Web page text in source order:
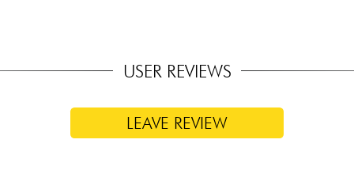
USER REVIEWS
LEAVE REVIEW